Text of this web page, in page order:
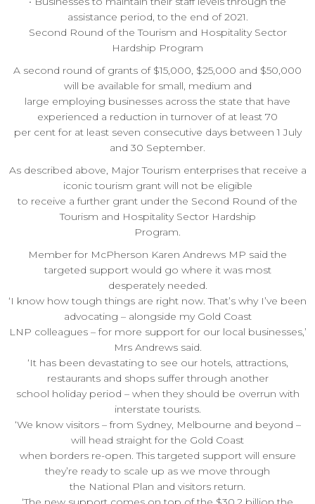
assistance period, to the end of 2021.
Second Round of the Tourism and Hospitality Sector
Hardship Program
A second round of grants of $15,000, $25,000 and $50,000
will be available for small, medium and
large employing businesses across the state that have
experienced a reduction in turnover of at least 70
per cent for at least seven consecutive days between 1 July
and 30 September.
As described above, Major Tourism enterprises that receive a
iconic tourism grant will not be eligible
to receive a further grant under the Second Round of the
Tourism and Hospitality Sector Hardship
Program.
Member for McPherson Karen Andrews MP said the
targeted support would go where it was most
desperately needed.
‘I know how tough things are right now. That’s why I’ve been
advocating – alongside my Gold Coast
LNP colleagues – for more support for our local businesses,’
Mrs Andrews said.
‘It has been devastating to see our hotels, attractions,
restaurants and shops suffer through another
school holiday period – when they should be overrun with
interstate tourists.
‘We know visitors – from Sydney, Melbourne and beyond –
will head straight for the Gold Coast
when borders re-open. This targeted support will ensure
they’re ready to scale up as we move through
the National Plan and visitors return.